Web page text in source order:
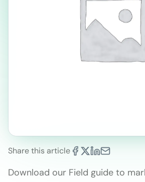
Share this article
Download our Field guide to